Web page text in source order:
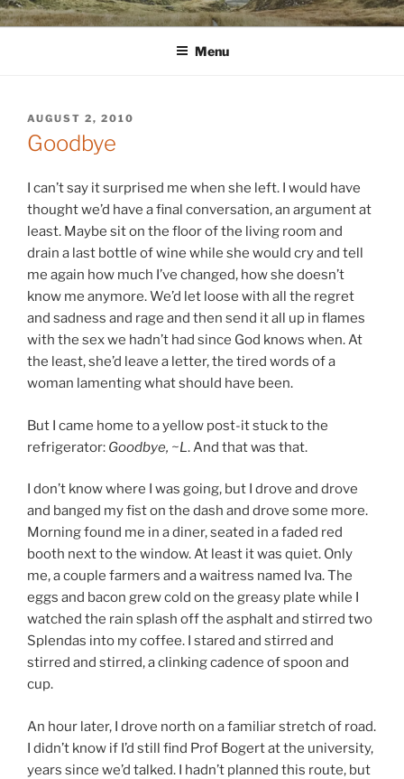
Skip
to
WINNCOLLIER.COM
dirtying paper. scratching for beauty.
Menu
POSTED
ON
AUGUST 2, 2010
Goodbye
I can’t say it surprised me when she left. I would have
thought we’d have a final conversation, an argument at
least. Maybe sit on the floor of the living room and
drain a last bottle of wine while she would cry and tell
me again how much I’ve changed, how she doesn’t
know me anymore. We’d let loose with all the regret
and sadness and rage and then send it all up in flames
with the sex we hadn’t had since God knows when. At
the least, she’d leave a letter, the tired words of a
woman lamenting what should have been.
But I came home to a yellow post-it stuck to the
refrigerator: Goodbye, ~L. And that was that.
I don’t know where I was going, but I drove and drove
and banged my fist on the dash and drove some more.
Morning found me in a diner, seated in a faded red
booth next to the window. At least it was quiet. Only
me, a couple farmers and a waitress named Iva. The
eggs and bacon grew cold on the greasy plate while I
watched the rain splash off the asphalt and stirred two
Splendas into my coffee. I stared and stirred and
stirred and stirred, a clinking cadence of spoon and
cup.
An hour later, I drove north on a familiar stretch of road.
I didn’t know if I’d still find Prof Bogert at the university,
years since we’d talked. I hadn’t planned this route, but